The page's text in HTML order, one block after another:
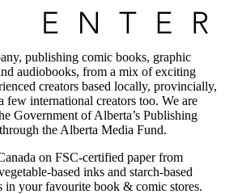
publishing comic books, graphic
audiobooks, from a mix of exciting
creators based locally, provincially,
few international creators too. We are
Government of Alberta’s Publishing
the Alberta Media Fund.
on FSC-certified paper from
based inks and starch-based
in your favourite book & comic stores.